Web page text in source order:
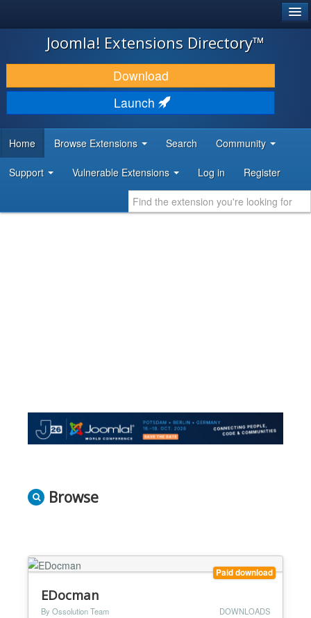
JOOMLA!
DOWNLOAD & EXTEND
DISCOVER & LEARN
DEVELOPER RESOURCES
Joomla! Extensions Directory™
Download
Launch
Home Browse Extensions Search Community
Support Vulnerable Extensions Log in Register
Browse
Paid download
EDocman
By Ossolution Team DOWNLOADS